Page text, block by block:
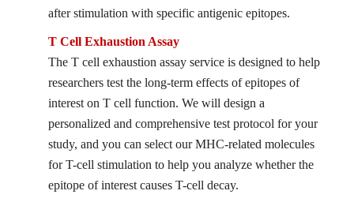
after stimulation with specific antigenic epitopes.
T Cell Exhaustion Assay
The T cell exhaustion assay service is designed to help
researchers test the long-term effects of epitopes of
interest on T cell function. We will design a
personalized and comprehensive test protocol for your
study, and you can select our MHC-related molecules
for T-cell stimulation to help you analyze whether the
epitope of interest causes T-cell decay.